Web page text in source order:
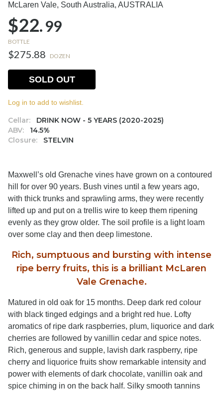
McLaren Vale, South Australia, AUSTRALIA
$22.99
BOTTLE
$275.88 DOZEN
Cellar:
DRINK NOW - 5 YEARS (2020-2025)
ABV:
14.5%
Closure:
STELVIN
SOLD OUT
Log in to add to wishlist.
Maxwell’s old Grenache vines have grown on a contoured
hill for over 90 years. Bush vines until a few years ago,
with thick trunks and sprawling arms, they were recently
lifted up and put on a trellis wire to keep them ripening
evenly as they grow older. The soil profile is a light loam
over some clay and then deep limestone.
Rich, sumptuous and bursting with intense
ripe berry fruits, this is a brilliant McLaren
Vale Grenache.
Matured in old oak for 15 months. Deep dark red colour
with black tinged edgings and a bright red hue. Lofty
aromatics of ripe dark raspberries, plum, liquorice and dark
cherries are followed by vanillin cedar and spice notes.
Rich, generous and supple, lavish dark raspberry, ripe
cherry and liquorice fruits show remarkable intensity and
power with elements of dark chocolate, vanillin oak and
spice chiming in on the back half. Silky smooth tannins